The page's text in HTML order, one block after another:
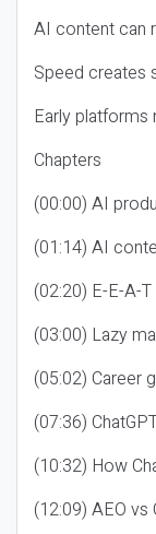
AI content can
Speed creates
Early
Chapters
(00:00) AI
(01:14) AI
(02:20) E-E-A-
(03:00) Lazy
(05:02) Career
(07:36)
(10:32) How
(12:09) AEO vs